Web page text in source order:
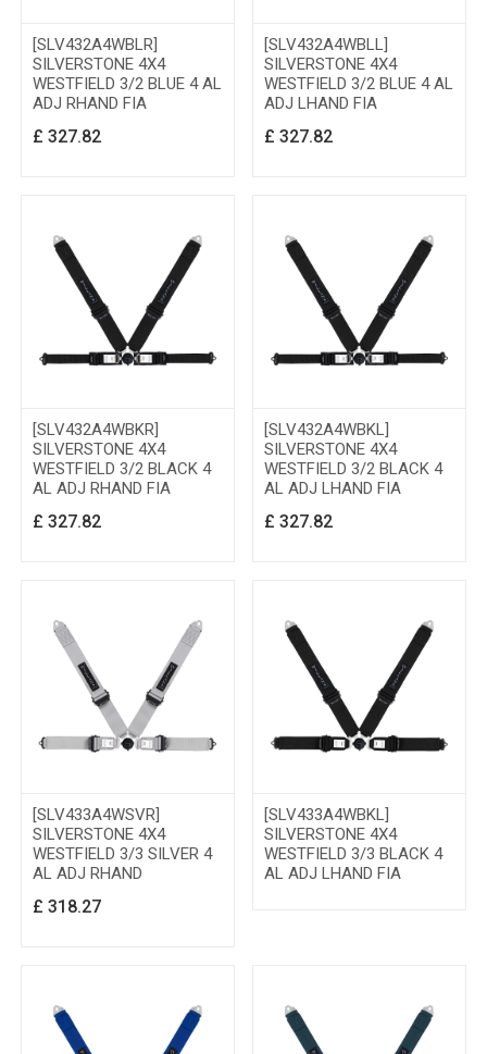
[SLV432A4WBLR]
SILVERSTONE 4X4
WESTFIELD 3/2 BLUE 4 AL
ADJ RHAND FIA
£ 327.82
[SLV432A4WBLL]
SILVERSTONE 4X4
WESTFIELD 3/2 BLUE 4 AL
ADJ LHAND FIA
£ 327.82
[SLV432A4WBKR]
SILVERSTONE 4X4
WESTFIELD 3/2 BLACK 4
AL ADJ RHAND FIA
£ 327.82
[SLV432A4WBKL]
SILVERSTONE 4X4
WESTFIELD 3/2 BLACK 4
AL ADJ LHAND FIA
£ 327.82
[SLV433A4WSVR]
SILVERSTONE 4X4
WESTFIELD 3/3 SILVER 4
AL ADJ RHAND
£ 318.27
[SLV433A4WBKL]
SILVERSTONE 4X4
WESTFIELD 3/3 BLACK 4
AL ADJ LHAND FIA